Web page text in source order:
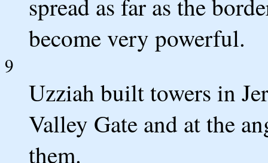
spread as far as the
become very powerful.
9
Uzziah built towers in
Valley Gate and at the
them.